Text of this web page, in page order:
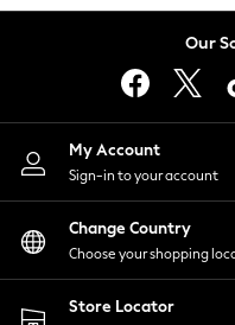
Lingerie
Nightwear
Shirts & Blouses
Shorts
Skirts
Suits & Tailoring
Sportswear
Swimwear
Our
My Account
Sign-in to your account
Change Country
Choose your shopping
Store Locator